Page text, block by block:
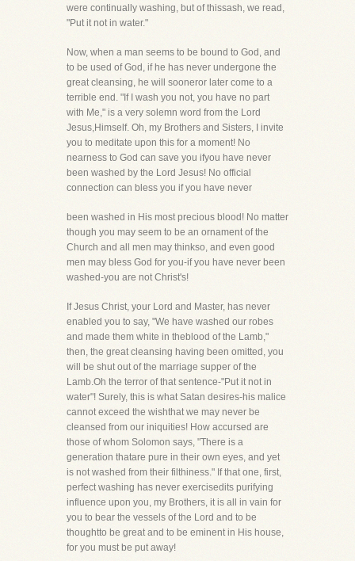
were continually washing, but of thissash, we read,
"Put it not in water."
Now, when a man seems to be bound to God, and
to be used of God, if he has never undergone the
great cleansing, he will sooneror later come to a
terrible end. "If I wash you not, you have no part
with Me," is a very solemn word from the Lord
Jesus,Himself. Oh, my Brothers and Sisters, I invite
you to meditate upon this for a moment! No
nearness to God can save you ifyou have never
been washed by the Lord Jesus! No official
connection can bless you if you have never
been washed in His most precious blood! No matter
though you may seem to be an ornament of the
Church and all men may thinkso, and even good
men may bless God for you-if you have never been
washed-you are not Christ's!
If Jesus Christ, your Lord and Master, has never
enabled you to say, "We have washed our robes
and made them white in theblood of the Lamb,"
then, the great cleansing having been omitted, you
will be shut out of the marriage supper of the
Lamb.Oh the terror of that sentence-"Put it not in
water"! Surely, this is what Satan desires-his malice
cannot exceed the wishthat we may never be
cleansed from our iniquities! How accursed are
those of whom Solomon says, "There is a
generation thatare pure in their own eyes, and yet
is not washed from their filthiness." If that one, first,
perfect washing has never exercisedits purifying
influence upon you, my Brothers, it is all in vain for
you to bear the vessels of the Lord and to be
thoughtto be great and to be eminent in His house,
for you must be put away!